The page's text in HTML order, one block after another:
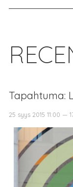
Tapahtuma:
25 syys 2015 11:00 —